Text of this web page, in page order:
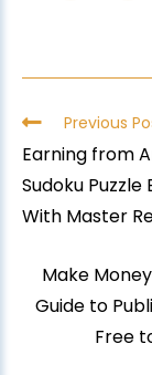
Previous
Earning from
Sudoku
With Master
Make
Guide to
Free